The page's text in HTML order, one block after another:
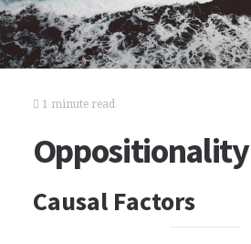
1 minute read
Oppositionality
Causal Factors